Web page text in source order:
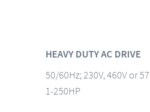
HEAVY DUTY AC DRIVE
50/60Hz; 230V, 460V or
1-250HP